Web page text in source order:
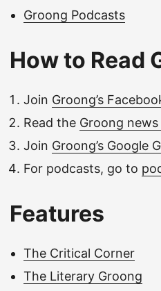
Groong Podcasts
How to Read
Join Groong’s
Read the Groong
Join Groong’s Google
For podcasts, go to
Features
The Critical Corner
The Literary Groong